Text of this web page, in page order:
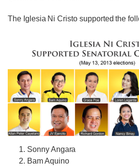
The Iglesia Ni Cristo supported the
Sonny Angara
Bam Aquino